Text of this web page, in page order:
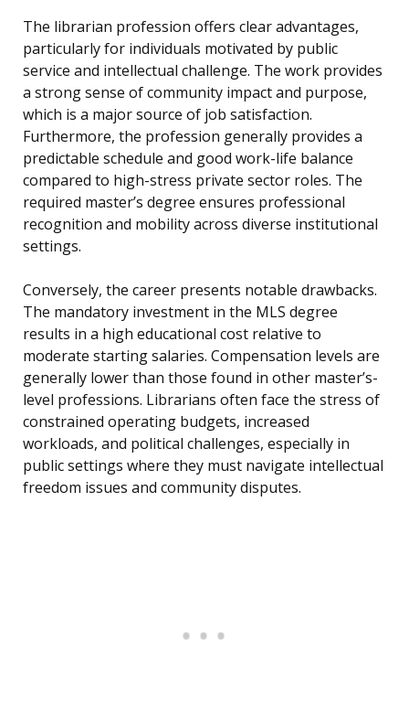
The librarian profession offers clear advantages,
particularly for individuals motivated by public
service and intellectual challenge. The work provides
a strong sense of community impact and purpose,
which is a major source of job satisfaction.
Furthermore, the profession generally provides a
predictable schedule and good work-life balance
compared to high-stress private sector roles. The
required master’s degree ensures professional
recognition and mobility across diverse institutional
settings.
Conversely, the career presents notable drawbacks.
The mandatory investment in the MLS degree
results in a high educational cost relative to
moderate starting salaries. Compensation levels are
generally lower than those found in other master’s-
level professions. Librarians often face the stress of
constrained operating budgets, increased
workloads, and political challenges, especially in
public settings where they must navigate intellectual
freedom issues and community disputes.